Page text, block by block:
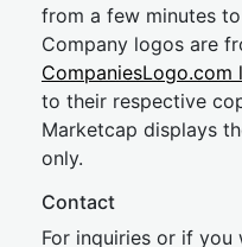
from a few minutes
Company logos are
CompaniesLogo.com
to their respective
Marketcap displays
only.
Contact
For inquiries or if